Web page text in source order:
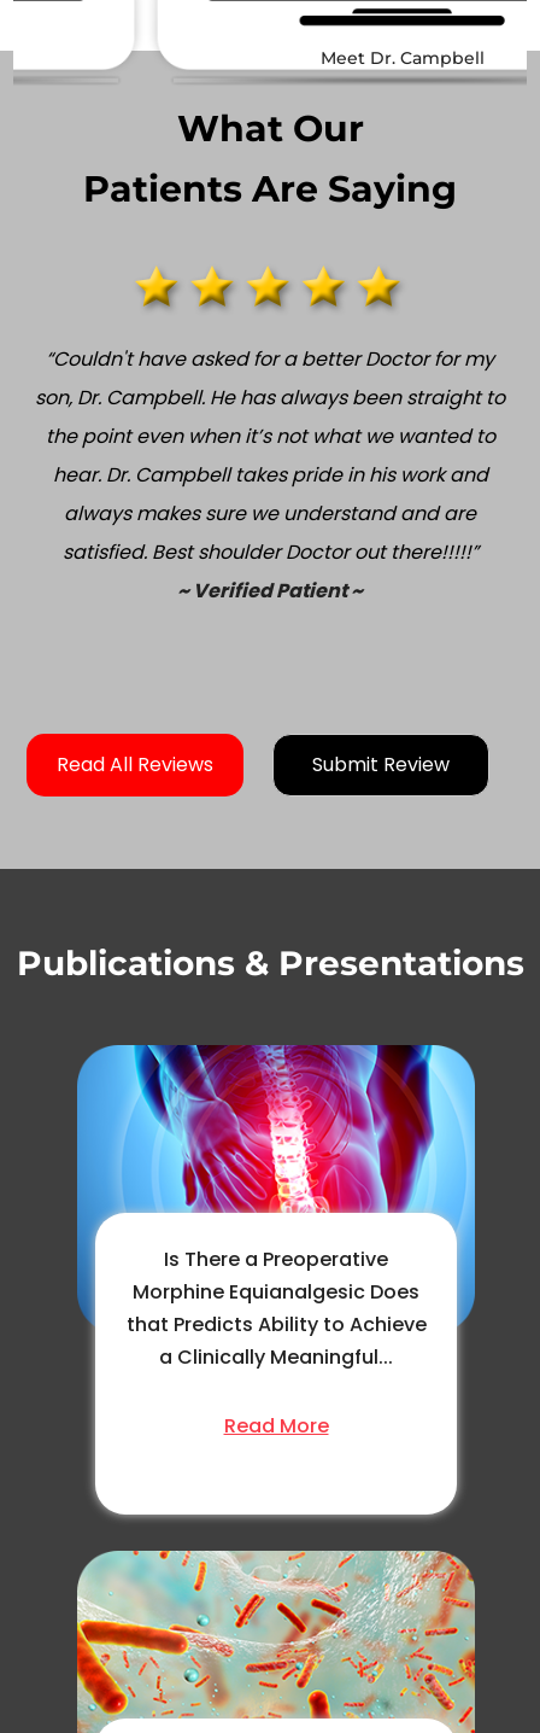
Meet Dr. Campbell
What Our
Patients Are Saying
“Couldn't have asked for a better Doctor for my
son, Dr. Campbell. He has always been straight to
the point even when it’s not what we wanted to
hear. Dr. Campbell takes pride in his work and
always makes sure we understand and are
satisfied. Best shoulder Doctor out there!!!!!”
~ Verified Patient ~
Read All Reviews Submit Review
Publications & Presentations
Is There a Preoperative
Morphine Equianalgesic Does
that Predicts Ability to Achieve
a Clinically Meaningful...
Read More